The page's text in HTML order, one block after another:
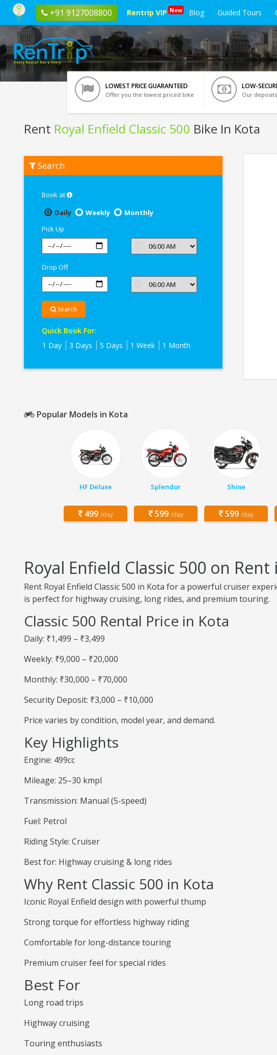
+91 9127008800 Rentrip VIP New Blog Guided Tours
LOWEST PRICE GUARANTEED
Offer you the lowest priced bike
LOW-
Our
Rent Royal Enfield Classic 500 Bike In Kota
Royal
Enfield
Search
Book at
Daily
Weekly
Monthly
Pick Up
Drop Off
Search
Quick Book For:
1 Day
3 Days 5 Days 1 Week 1 Month
Popular Models in Kota
HF Deluxe
499 /day
Splendor
599 /day
Shine
599 /day
Royal Enfield Classic 500 on Rent
Rent Royal Enfield Classic 500 in Kota for a powerful cruiser
is perfect for highway cruising, long rides, and premium touring.
Classic 500 Rental Price in Kota
Daily: ₹1,499 – ₹3,499
Weekly: ₹9,000 – ₹20,000
Monthly: ₹30,000 – ₹70,000
Security Deposit: ₹3,000 – ₹10,000
Price varies by condition, model year, and demand.
Key Highlights
Engine: 499cc
Mileage: 25–30 kmpl
Transmission: Manual (5-speed)
Fuel: Petrol
Riding Style: Cruiser
Best for: Highway cruising & long rides
Why Rent Classic 500 in Kota
Iconic Royal Enfield design with powerful thump
Strong torque for effortless highway riding
Comfortable for long-distance touring
Premium cruiser feel for special rides
Best For
Long road trips
Highway cruising
Touring enthusiasts